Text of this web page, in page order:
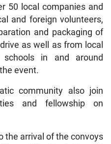
50 local companies and
and foreign volunteers,
and packaging of
as well as from local
schools in and around
event.
community also join
and fellowship on
the arrival of the convoys